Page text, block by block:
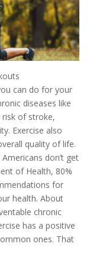
can do for your
diseases like
risk of stroke,
Exercise also
quality of life.
don’t get
of Health, 80%
for
health. About
chronic
has a positive
ones. That